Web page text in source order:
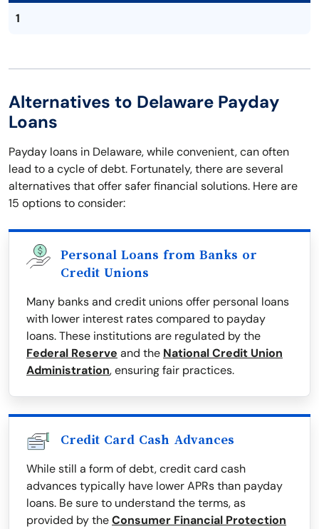
1
Alternatives to Delaware Payday
Loans
Payday loans in Delaware, while convenient, can often
lead to a cycle of debt. Fortunately, there are several
alternatives that offer safer financial solutions. Here are
15 options to consider:
Personal Loans from Banks or
Credit Unions
Many banks and credit unions offer personal loans
with lower interest rates compared to payday
loans. These institutions are regulated by the
Federal Reserve and the National Credit Union
Administration, ensuring fair practices.
Credit Card Cash Advances
While still a form of debt, credit card cash
advances typically have lower APRs than payday
loans. Be sure to understand the terms, as
provided by theConsumer Financial Protection